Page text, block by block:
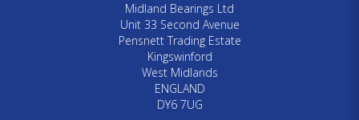
Midland Bearings Ltd
Unit 33 Second Avenue
Pensnett Trading Estate
Kingswinford
West Midlands
ENGLAND
DY6 7UG